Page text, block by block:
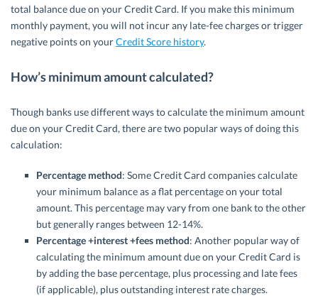
total balance due on your Credit Card. If you make this minimum
monthly payment, you will not incur any late-fee charges or trigger
negative points on yourCredit Score history.
How’s minimum amount calculated?
Though banks use different ways to calculate the minimum amount
due on your Credit Card, there are two popular ways of doing this
calculation:
Percentage method: Some Credit Card companies calculate
your minimum balance as a flat percentage on your total
amount. This percentage may vary from one bank to the other
but generally ranges between 12-14%.
Percentage +interest +fees method: Another popular way of
calculating the minimum amount due on your Credit Card is
by adding the base percentage, plus processing and late fees
(if applicable), plus outstanding interest rate charges.